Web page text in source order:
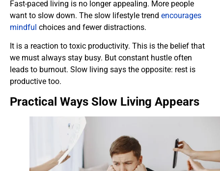
Fast-paced living is no longer appealing. More people
want to slow down. The slow lifestyle trend encourages
mindful choices and fewer distractions.
It is a reaction to toxic productivity. This is the belief that
we must always stay busy. But constant hustle often
leads to burnout. Slow living says the opposite: rest is
productive too.
Practical Ways Slow Living Appears